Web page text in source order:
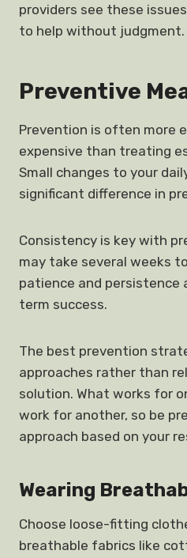
providers see these
to help without judgment.
Preventive
Prevention is often more
expensive than treating
Small changes to your
significant difference in
Consistency is key with
may take several weeks
patience and
term success.
The best prevention
approaches rather than
solution. What works for
work for another, so be
approach based on your
Wearing
Choose loose-fitting
breathable fabrics like